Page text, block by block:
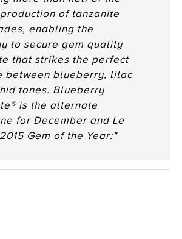
of tanzanite
enabling the
to secure gem quality
that strikes the perfect
between blueberry, lilac
tones. Blueberry
is the alternate
for December and Le
Gem of the Year:"